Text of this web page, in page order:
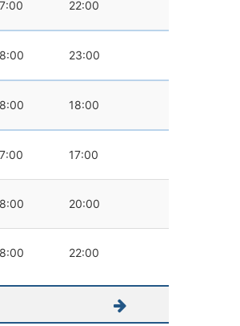
22:00
23:00
18:00
17:00
20:00
22:00